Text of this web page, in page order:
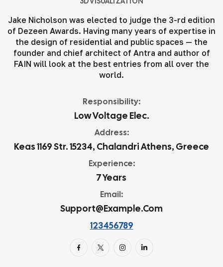
Jake Nicholson was elected to judge the 3-rd edition
of Dezeen Awards. Having many years of expertise in
the design of residential and public spaces — the
founder and chief architect of Antra and author of
FAIN will look at the best entries from all over the
world.
Responsibility:
Low Voltage Elec.
Address:
Keas 1169 Str. 15234, Chalandri Athens, Greece
Experience:
7 Years
Email:
Support@example.com
123456789